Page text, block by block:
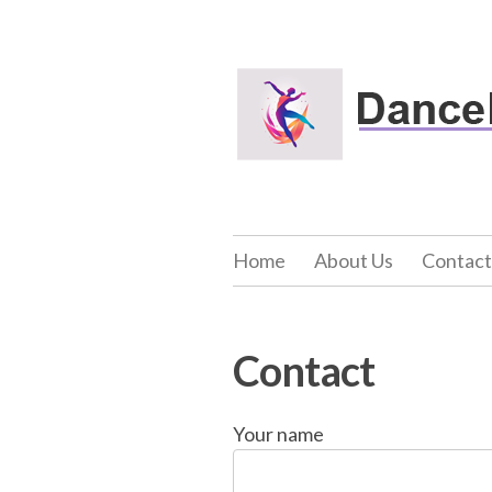
content
Dance Net
Home About Us Contact
Contact
Your name